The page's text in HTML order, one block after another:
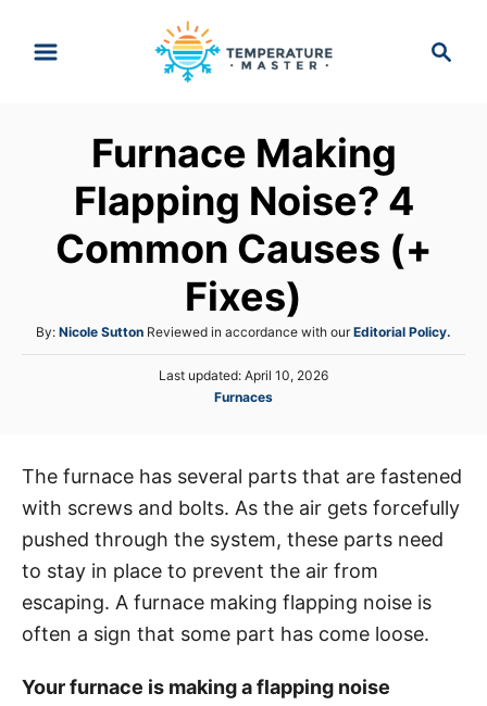
Furnace Making
Flapping Noise? 4
Common Causes (+
Fixes)
By: A
u
Nicole Sutton Reviewed in accordance with ourEditorial Policy.
P
d
n
Last updated: April 10, 2026
C
g
o
r
e
s
Furnaces
The furnace has several parts that are fastened
with screws and bolts. As the air gets forcefully
pushed through the system, these parts need
to stay in place to prevent the air from
escaping. A furnace making flapping noise is
often a sign that some part has come loose.
Your furnace is making a flapping noise